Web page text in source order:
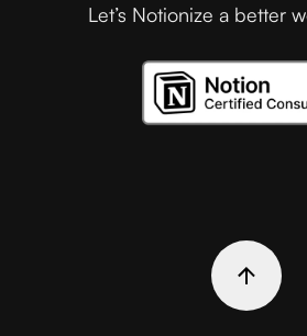
Let’s Notionize a better